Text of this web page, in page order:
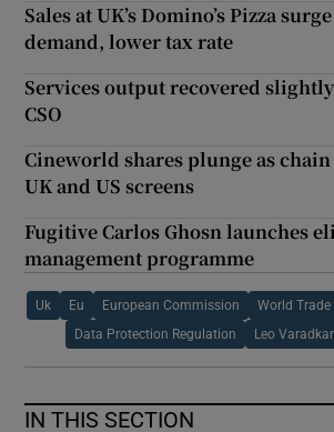
Sales at UK’s Domino’s Pizza
demand, lower tax rate
Services output recovered
CSO
Cineworld shares plunge as
UK and US screens
Fugitive Carlos Ghosn launches
management programme
Uk Eu European Commission World
Data Protection Regulation Leo Varadkar
IN THIS SECTION